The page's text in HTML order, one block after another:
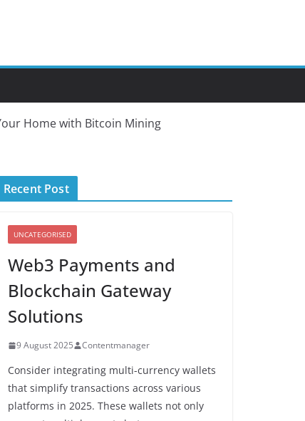
Home with Bitcoin Mining
Recent Post
UNCATEGORISED
Web3 Payments and
Blockchain Gateway
Solutions
9 August 2025 Contentmanager
Consider integrating multi-currency wallets
that simplify transactions across various
platforms in 2025. These wallets not only